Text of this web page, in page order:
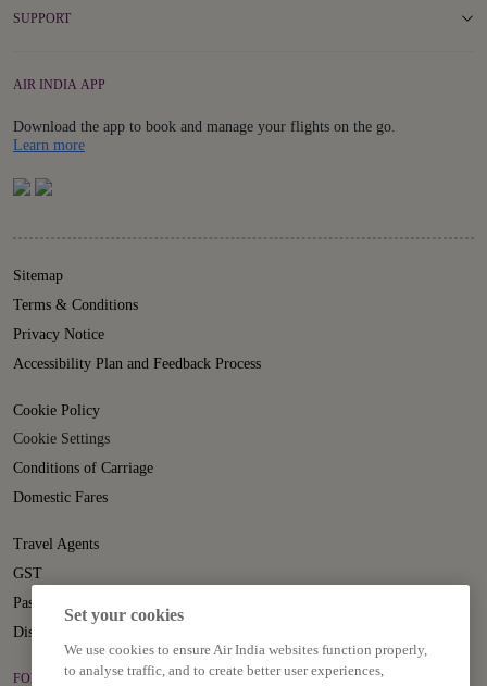
SUPPORT
AIR INDIA APP
Download the app to book and manage your flights on the go.
Learn moreDetails
Sitemap
Terms & Conditions
Privacy Notice
Accessibility Plan and Feedback Process
Cookie Policy
Cookie Settings
Conditions of Carriage
Domestic Fares
Travel Agents
GST
Passenger Rights
Disruption Statement
FOLLOW US ON
Set your cookies
We use cookies to ensure Air India websites function properly,
to analyse traffic, and to create better user experiences,